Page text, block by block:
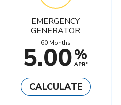
EMERGENCY
GENERATOR
60 Months
5.00%
APR*
CALCULATE